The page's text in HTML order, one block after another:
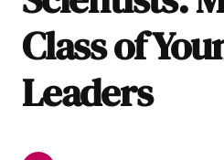
Class of
Leaders